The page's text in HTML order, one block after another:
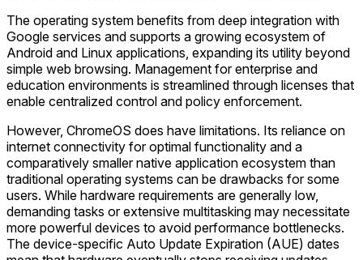
The operating system benefits from deep integration with
Google services and supports a growing ecosystem of
Android and Linux applications, expanding its utility beyond
simple web browsing. Management for enterprise and
education environments is streamlined through licenses that
enable centralized control and policy enforcement.
However, ChromeOS does have limitations. Its reliance on
internet connectivity for optimal functionality and a
comparatively smaller native application ecosystem than
traditional operating systems can be drawbacks for some
users. While hardware requirements are generally low,
demanding tasks or extensive multitasking may necessitate
more powerful devices to avoid performance bottlenecks.
The device-specific Auto Update Expiration (AUE) dates